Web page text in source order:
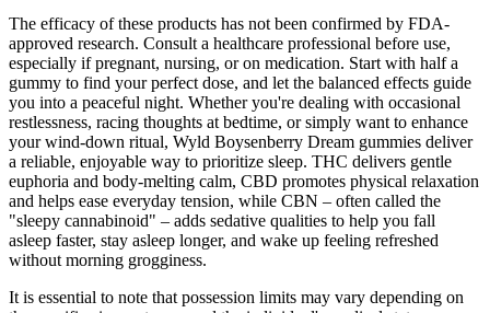
The efficacy of these products has not been confirmed by FDA-
approved research. Consult a healthcare professional before use,
especially if pregnant, nursing, or on medication. Start with half a
gummy to find your perfect dose, and let the balanced effects guide
you into a peaceful night. Whether you're dealing with occasional
restlessness, racing thoughts at bedtime, or simply want to enhance
your wind-down ritual, Wyld Boysenberry Dream gummies deliver
a reliable, enjoyable way to prioritize sleep. THC delivers gentle
euphoria and body-melting calm, CBD promotes physical relaxation
and helps ease everyday tension, while CBN – often called the
"sleepy cannabinoid" – adds sedative qualities to help you fall
asleep faster, stay asleep longer, and wake up feeling refreshed
without morning grogginess.
It is essential to note that possession limits may vary depending on